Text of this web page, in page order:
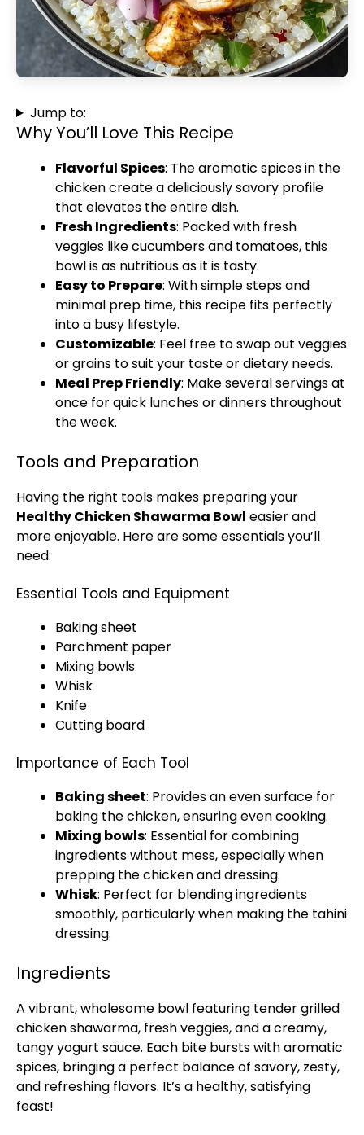
Jump to:
Why You’ll Love This Recipe
Flavorful Spices: The aromatic spices in the
chicken create a deliciously savory profile
that elevates the entire dish.
Fresh Ingredients: Packed with fresh
veggies like cucumbers and tomatoes, this
bowl is as nutritious as it is tasty.
Easy to Prepare: With simple steps and
minimal prep time, this recipe fits perfectly
into a busy lifestyle.
Customizable: Feel free to swap out veggies
or grains to suit your taste or dietary needs.
Meal Prep Friendly: Make several servings at
once for quick lunches or dinners throughout
the week.
Tools and Preparation
Having the right tools makes preparing your
Healthy Chicken Shawarma Bowl easier and
more enjoyable. Here are some essentials you’ll
need:
Essential Tools and Equipment
Baking sheet
Parchment paper
Mixing bowls
Whisk
Knife
Cutting board
Importance of Each Tool
Baking sheet: Provides an even surface for
baking the chicken, ensuring even cooking.
Mixing bowls: Essential for combining
ingredients without mess, especially when
prepping the chicken and dressing.
Whisk: Perfect for blending ingredients
smoothly, particularly when making the tahini
dressing.
Ingredients
A vibrant, wholesome bowl featuring tender grilled
chicken shawarma, fresh veggies, and a creamy,
tangy yogurt sauce. Each bite bursts with aromatic
spices, bringing a perfect balance of savory, zesty,
and refreshing flavors. It’s a healthy, satisfying
feast!